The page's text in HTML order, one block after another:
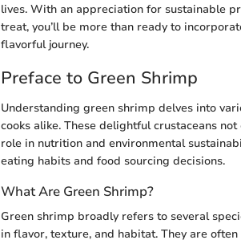
lives. With an appreciation for sustainable
treat, you’ll be more than ready to
flavorful journey.
Preface to Green Shrimp
Understanding green shrimp delves into
cooks alike. These delightful crustaceans
role in nutrition and environmental
eating habits and food sourcing decisions.
What Are Green Shrimp?
Green shrimp broadly refers to several
in flavor, texture, and habitat. They are